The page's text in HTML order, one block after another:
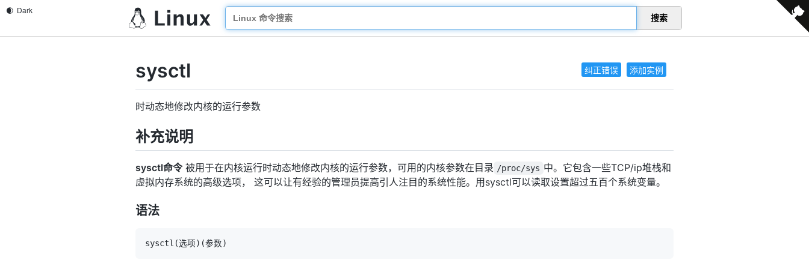
搜索
纠正错误 添加实例
sysctl
时动态地修改内核的运行参数
补充说明
sysctl命令被用于在内核运行时动态地修改内核的运行参数，可用的内核参数在目录 /proc/sys 中。它包含一些TCP/ip堆栈和
虚拟内存系统的高级选项， 这可以让有经验的管理员提高引人注目的系统性能。用sysctl可以读取设置超过五百个系统变量。
语法
sysctl (选项) (参数)